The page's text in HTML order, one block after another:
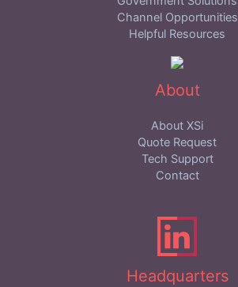
Channel Opportunities
Helpful Resources
About
About XSi
Quote Request
Tech Support
Contact
Headquarters